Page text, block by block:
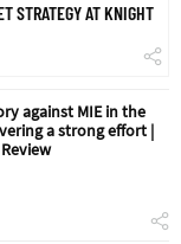
STRATEGY AT KNIGHT
against MIE in the
a strong effort |